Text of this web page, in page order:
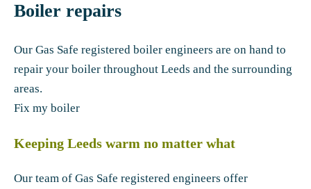
Boiler repairs
Our Gas Safe registered boiler engineers are on hand to
repair your boiler throughout Leeds and the surrounding
areas.
Fix my boiler
Keeping Leeds warm no matter what
Our team of Gas Safe registered engineers offer